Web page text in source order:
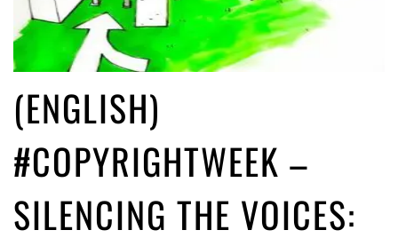
(ENGLISH)
#COPYRIGHTWEEK –
SILENCING THE VOICES: